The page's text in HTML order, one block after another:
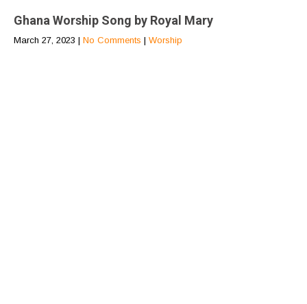
Ghana Worship Song by Royal Mary
March 27, 2023 | No Comments | Worship